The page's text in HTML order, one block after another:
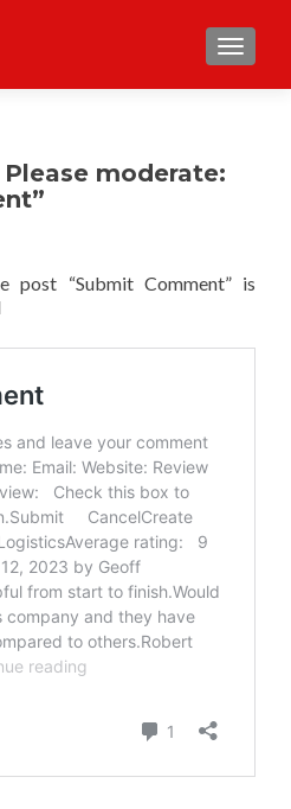
moderate:
post “Submit Comment” is